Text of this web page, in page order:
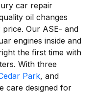
car repair
oil changes
Our ASE- and
engines inside and
the first time with
With three
Park, and
care designed for